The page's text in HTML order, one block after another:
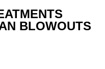
BLOWOUTS